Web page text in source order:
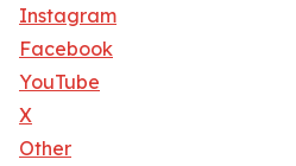
Instagram
Facebook
YouTube
X
Other